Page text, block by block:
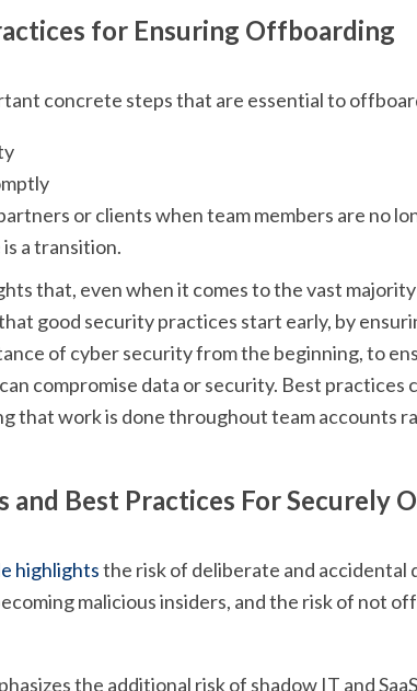
for Ensuring Offboarding
concrete steps that are essential to
or clients when team members are no
a transition.
that, even when it comes to the vast
good security practices start early, by
of cyber security from the beginning, to
compromise data or security. Best practices
that work is done throughout team accounts
and Best Practices For Securely
highlightsthe risk of deliberate and accidental
malicious insiders, and the risk of not
the additional risk of shadow IT and